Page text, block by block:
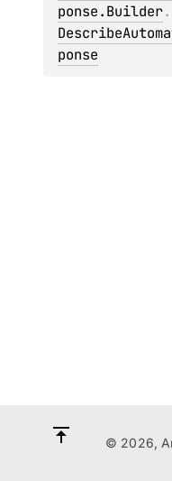
ponse.Builder.
ponse
© 2026,